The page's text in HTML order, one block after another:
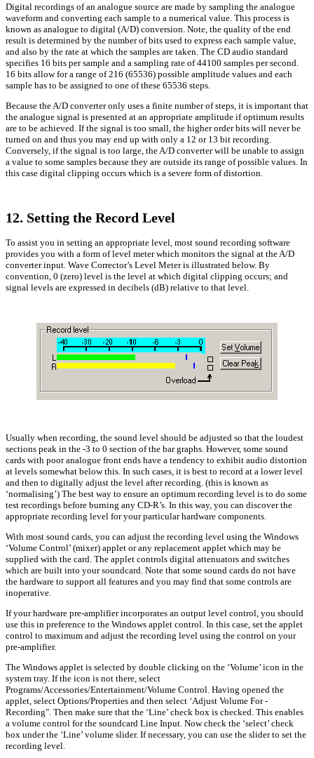
Digital recordings of an analogue source are made by sampling the analogue
waveform and converting each sample to a numerical value. This process is
known as analogue to digital (A/D) conversion. Note, the quality of the end
result is determined by the number of bits used to express each sample value,
and also by the rate at which the samples are taken. The CD audio standard
specifies 16 bits per sample and a sampling rate of 44100 samples per second.
16 bits allow for a range of 216 (65536) possible amplitude values and each
sample has to be assigned to one of these 65536 steps.
Because the A/D converter only uses a finite number of steps, it is important that
the analogue signal is presented at an appropriate amplitude if optimum results
are to be achieved. If the signal is too small, the higher order bits will never be
turned on and thus you may end up with only a 12 or 13 bit recording.
Conversely, if the signal is too large, the A/D converter will be unable to assign
a value to some samples because they are outside its range of possible values. In
this case digital clipping occurs which is a severe form of distortion.
12. Setting the Record Level
To assist you in setting an appropriate level, most sound recording software
provides you with a form of level meter which monitors the signal at the A/D
converter input. Wave Corrector’s Level Meter is illustrated below. By
convention, 0 (zero) level is the level at which digital clipping occurs; and
signal levels are expressed in decibels (dB) relative to that level.
Usually when recording, the sound level should be adjusted so that the loudest
sections peak in the -3 to 0 section of the bar graphs. However, some sound
cards with poor analogue front ends have a tendency to exhibit audio distortion
at levels somewhat below this. In such cases, it is best to record at a lower level
and then to digitally adjust the level after recording. (this is known as
‘normalising’) The best way to ensure an optimum recording level is to do some
test recordings before burning any CD-R’s. In this way, you can discover the
appropriate recording level for your particular hardware components.
With most sound cards, you can adjust the recording level using the Windows
‘Volume Control’ (mixer) applet or any replacement applet which may be
supplied with the card. The applet controls digital attenuators and switches
which are built into your soundcard. Note that some sound cards do not have
the hardware to support all features and you may find that some controls are
inoperative.
If your hardware pre-amplifier incorporates an output level control, you should
use this in preference to the Windows applet control. In this case, set the applet
control to maximum and adjust the recording level using the control on your
pre-amplifier.
The Windows applet is selected by double clicking on the ‘Volume’ icon in the
system tray. If the icon is not there, select
Programs/Accessories/Entertainment/Volume Control. Having opened the
applet, select Options/Properties and then select ‘Adjust Volume For -
Recording". Then make sure that the ‘Line’ check box is checked. This enables
a volume control for the soundcard Line Input. Now check the ‘select’ check
box under the ‘Line’ volume slider. If necessary, you can use the slider to set the
recording level.